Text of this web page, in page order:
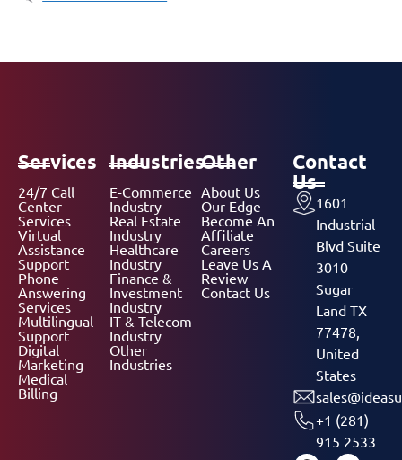
Services
24/7 Call
Center
Services
Virtual
Assistance
Support
Phone
Answering
Services
Multilingual
Support
Digital
Marketing
Medical
Billing
Industries
E-Commerce
Industry
Real Estate
Industry
Healthcare
Industry
Finance &
Investment
Industry
IT & Telecom
Industry
Other
Industries
Other
About Us
Our Edge
Become An
Affiliate
Careers
Leave Us A
Review
Contact Us
Contact
Us
1601
Industrial
Blvd Suite
3010
Sugar
Land TX
77478,
United
States
+1 (281)
915 2533